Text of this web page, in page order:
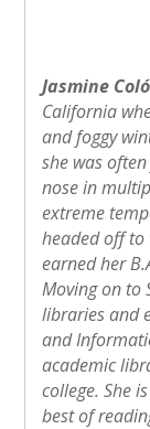
Jasmine
California
and foggy
she was
nose in
extreme
headed off to
earned her
Moving on to
libraries and
and
academic
college. She
best of